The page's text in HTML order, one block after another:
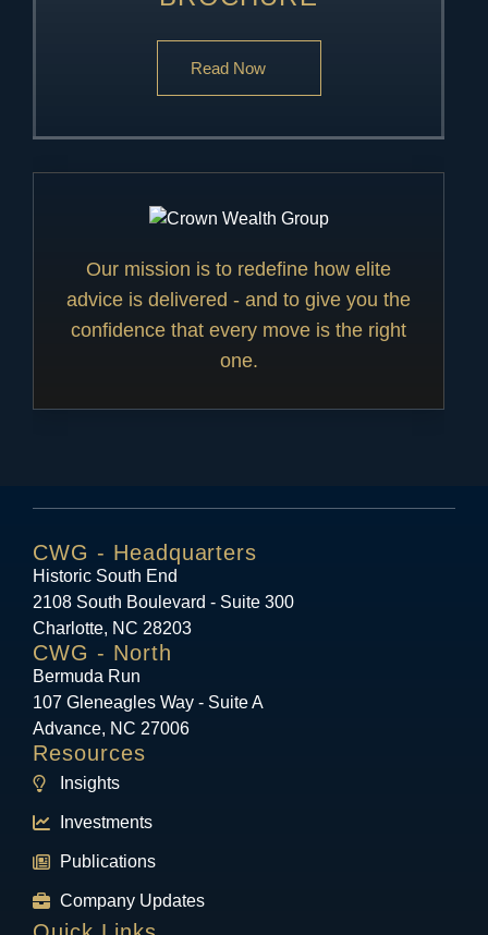
Read Now
Our mission is to redefine how elite
advice is delivered - and to give you the
confidence that every move is the right
one.
CWG - Headquarters
Historic South End
2108 South Boulevard - Suite 300
Charlotte, NC 28203
CWG - North
Bermuda Run
107 Gleneagles Way - Suite A
Advance, NC 27006
Resources
Insights
Investments
Publications
Company Updates